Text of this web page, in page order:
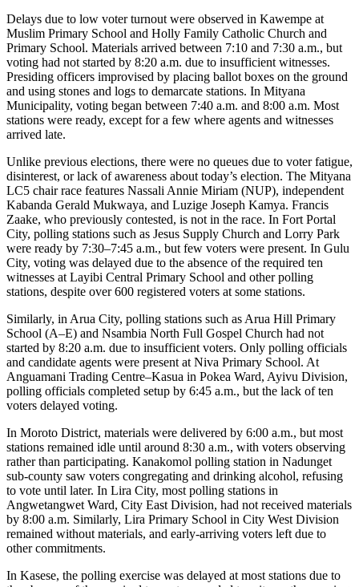
Delays due to low voter turnout were observed in Kawempe at
Muslim Primary School and Holly Family Catholic Church and
Primary School. Materials arrived between 7:10 and 7:30 a.m., but
voting had not started by 8:20 a.m. due to insufficient witnesses.
Presiding officers improvised by placing ballot boxes on the ground
and using stones and logs to demarcate stations. In Mityana
Municipality, voting began between 7:40 a.m. and 8:00 a.m. Most
stations were ready, except for a few where agents and witnesses
arrived late.
Unlike previous elections, there were no queues due to voter fatigue,
disinterest, or lack of awareness about today’s election. The Mityana
LC5 chair race features Nassali Annie Miriam (NUP), independent
Kabanda Gerald Mukwaya, and Luzige Joseph Kamya. Francis
Zaake, who previously contested, is not in the race. In Fort Portal
City, polling stations such as Jesus Supply Church and Lorry Park
were ready by 7:30–7:45 a.m., but few voters were present. In Gulu
City, voting was delayed due to the absence of the required ten
witnesses at Layibi Central Primary School and other polling
stations, despite over 600 registered voters at some stations.
Similarly, in Arua City, polling stations such as Arua Hill Primary
School (A–E) and Nsambia North Full Gospel Church had not
started by 8:20 a.m. due to insufficient voters. Only polling officials
and candidate agents were present at Niva Primary School. At
Anguamani Trading Centre–Kasua in Pokea Ward, Ayivu Division,
polling officials completed setup by 6:45 a.m., but the lack of ten
voters delayed voting.
In Moroto District, materials were delivered by 6:00 a.m., but most
stations remained idle until around 8:30 a.m., with voters observing
rather than participating. Kanakomol polling station in Nadunget
sub-county saw voters congregating and drinking alcohol, refusing
to vote until later. In Lira City, most polling stations in
Angwetangwet Ward, City East Division, had not received materials
by 8:00 a.m. Similarly, Lira Primary School in City West Division
remained without materials, and early-arriving voters left due to
other commitments.
In Kasese, the polling exercise was delayed at most stations due to